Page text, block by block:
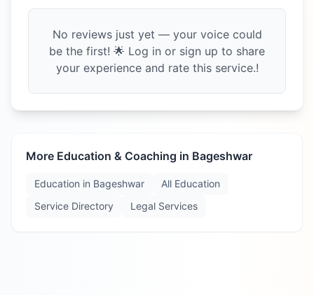
No reviews just yet — your voice could
be the first! 🌟 Log in or sign up to share
your experience and rate this service.!
More Education & Coaching in Bageshwar
Education in Bageshwar
All Education
Service Directory
Legal Services